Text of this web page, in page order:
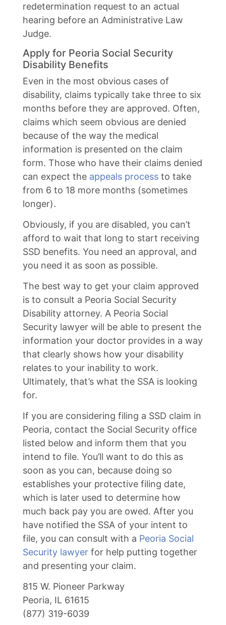
redetermination request to an actual
hearing before an Administrative Law
Judge.
Apply for Peoria Social Security
Disability Benefits
Even in the most obvious cases of
disability, claims typically take three to six
months before they are approved. Often,
claims which seem obvious are denied
because of the way the medical
information is presented on the claim
form. Those who have their claims denied
can expect the appeals process to take
from 6 to 18 more months (sometimes
longer).
Obviously, if you are disabled, you can’t
afford to wait that long to start receiving
SSD benefits. You need an approval, and
you need it as soon as possible.
The best way to get your claim approved
is to consult a Peoria Social Security
Disability attorney. A Peoria Social
Security lawyer will be able to present the
information your doctor provides in a way
that clearly shows how your disability
relates to your inability to work.
Ultimately, that’s what the SSA is looking
for.
If you are considering filing a SSD claim in
Peoria, contact the Social Security office
listed below and inform them that you
intend to file. You’ll want to do this as
soon as you can, because doing so
establishes your protective filing date,
which is later used to determine how
much back pay you are owed. After you
have notified the SSA of your intent to
file, you can consult with a Peoria Social
Security lawyer for help putting together
and presenting your claim.
815 W. Pioneer Parkway
Peoria, IL 61615
(877) 319-6039